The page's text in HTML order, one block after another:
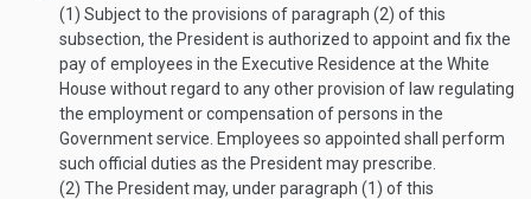
(1) Subject to the provisions of paragraph (2) of this
subsection, the President is authorized to appoint and fix the
pay of employees in the Executive Residence at the White
House without regard to any other provision of law regulating
the employment or compensation of persons in the
Government service. Employees so appointed shall perform
such official duties as the President may prescribe.
(2) The President may, under paragraph (1) of this